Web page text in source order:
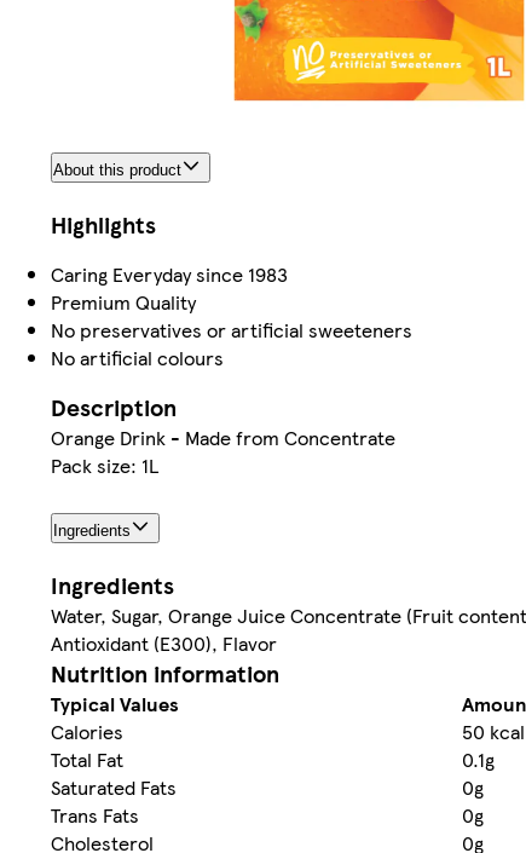
About this product
Highlights
Caring Everyday since 1983
Premium Quality
No preservatives or artificial sweeteners
No artificial colours
Description
Orange Drink - Made from Concentrate
Pack size: 1L
Ingredients
Ingredients
Water, Sugar, Orange Juice Concentrate (Fruit
Antioxidant (E300), Flavor
Nutrition information
Typical Values
Calories
50 kcal
Total Fat
0.1g
Saturated Fats
0g
Trans Fats
0g
Cholesterol
0g